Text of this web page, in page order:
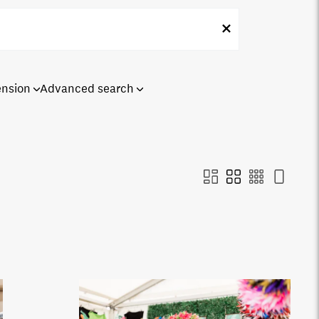
Advanced search